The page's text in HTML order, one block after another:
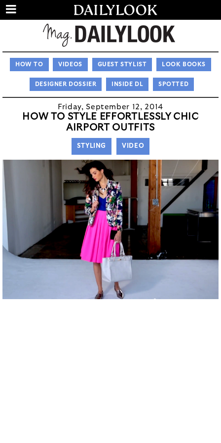
HOW TO VIDEOS GUEST STYLIST LOOK BOOKS
DESIGNER DOSSIER INSIDE DL SPOTTED
Friday, September 12, 2014
HOW TO STYLE EFFORTLESSLY CHIC
AIRPORT OUTFITS
STYLING VIDEO